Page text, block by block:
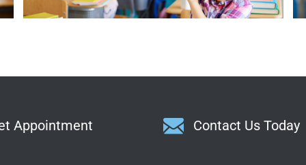
Appointment Contact Us Today